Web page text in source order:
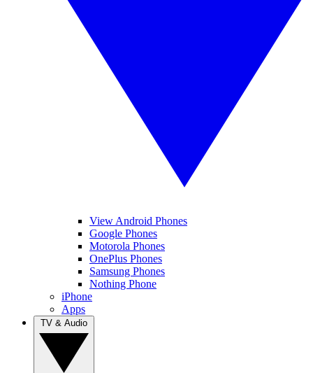
View Android Phones
Google Phones
Motorola Phones
OnePlus Phones
Samsung Phones
Nothing Phone
iPhone
Apps